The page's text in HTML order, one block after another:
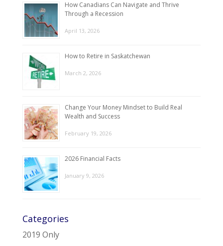
How Canadians Can Navigate and Thrive
Through a Recession
April 13, 2026
How to Retire in Saskatchewan
March 2, 2026
Change Your Money Mindset to Build Real
Wealth and Success
February 19, 2026
2026 Financial Facts
January 9, 2026
Categories
2019 Only